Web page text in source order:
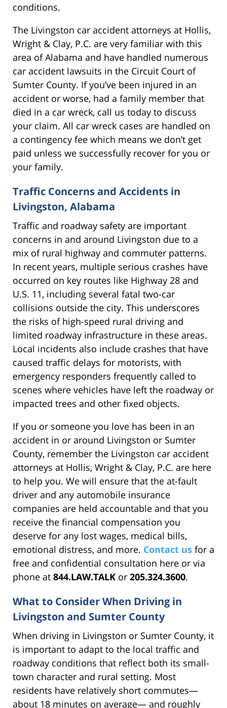
conditions.
The Livingston car accident attorneys at Hollis,
Wright & Clay, P.C. are very familiar with this
area of Alabama and have handled numerous
car accident lawsuits in the Circuit Court of
Sumter County. If you’ve been injured in an
accident or worse, had a family member that
died in a car wreck, call us today to discuss
your claim. All car wreck cases are handled on
a contingency fee which means we don’t get
paid unless we successfully recover for you or
your family.
Traffic Concerns and Accidents in
Livingston, Alabama
Traffic and roadway safety are important
concerns in and around Livingston due to a
mix of rural highway and commuter patterns.
In recent years, multiple serious crashes have
occurred on key routes like Highway 28 and
U.S. 11, including several fatal two-car
collisions outside the city. This underscores
the risks of high-speed rural driving and
limited roadway infrastructure in these areas.
Local incidents also include crashes that have
caused traffic delays for motorists, with
emergency responders frequently called to
scenes where vehicles have left the roadway or
impacted trees and other fixed objects.
If you or someone you love has been in an
accident in or around Livingston or Sumter
County, remember the Livingston car accident
attorneys at Hollis, Wright & Clay, P.C. are here
to help you. We will ensure that the at-fault
driver and any automobile insurance
companies are held accountable and that you
receive the financial compensation you
deserve for any lost wages, medical bills,
emotional distress, and more. Contact us for a
free and confidential consultation here or via
phone at 844.LAW.TALK or 205.324.3600.
What to Consider When Driving in
Livingston and Sumter County
When driving in Livingston or Sumter County, it
is important to adapt to the local traffic and
roadway conditions that reflect both its small-
town character and rural setting. Most
residents have relatively short commutes—
about 18 minutes on average— and roughly